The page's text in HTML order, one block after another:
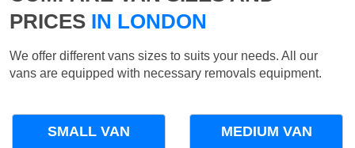
PRICES IN LONDON
We offer different vans sizes to suits your needs. All our
vans are equipped with necessary removals equipment.
SMALL VAN MEDIUM VAN